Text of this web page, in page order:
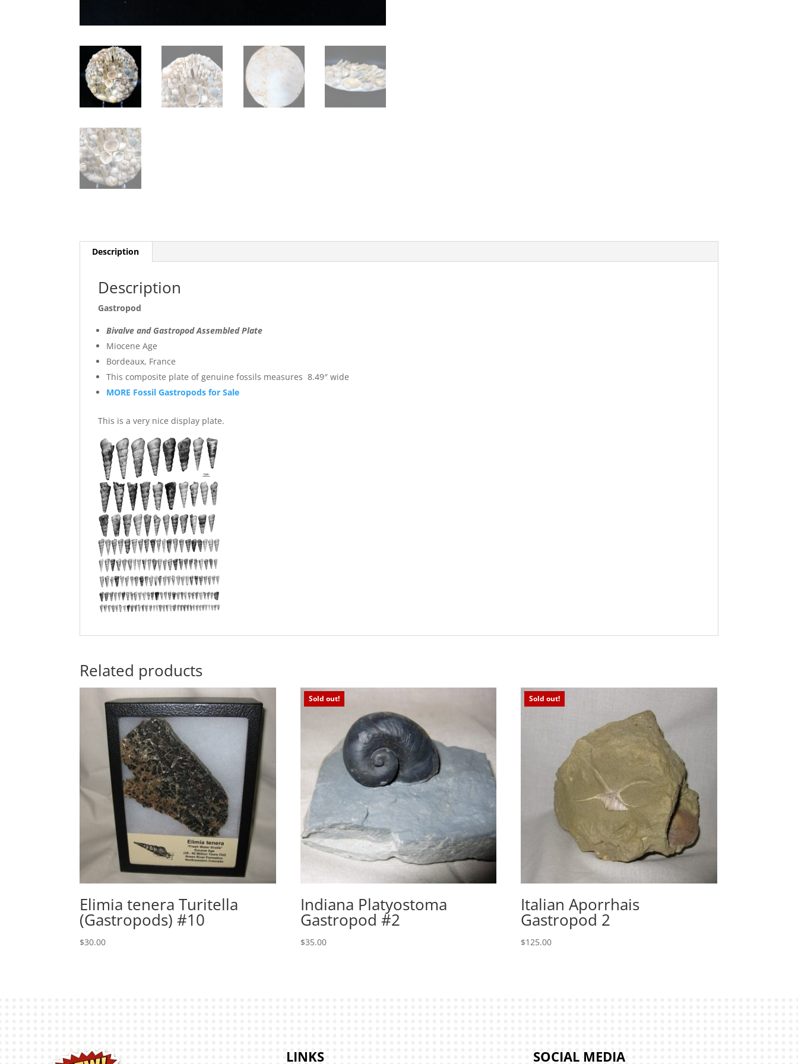
Description
Description
Gastropod
Bivalve and Gastropod Assembled Plate
Miocene Age
Bordeaux, France
This composite plate of genuine fossils measures 8.49″ wide
MORE Fossil Gastropods for Sale
This is a very nice display plate.
Related products
Elimia tenera Turitella
(Gastropods) #10
$30.00
Sold out!
Indiana Platyostoma
Gastropod #2
$35.00
Sold out!
Italian Aporrhais
Gastropod 2
$125.00
LINKS SOCIAL MEDIA